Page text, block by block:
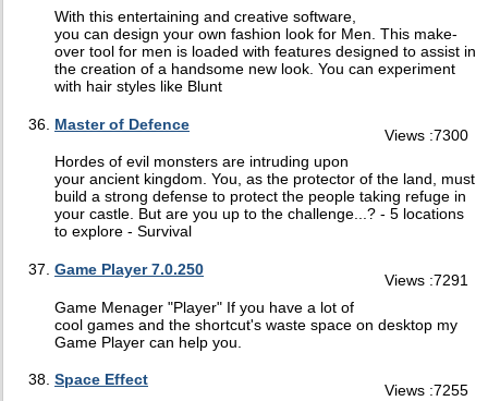
With this entertaining and creative software,
you can design your own fashion look for Men. This make-
over tool for men is loaded with features designed to assist in
the creation of a handsome new look. You can experiment
with hair styles like Blunt
Views :7300
Master of Defence
Hordes of evil monsters are intruding upon
your ancient kingdom. You, as the protector of the land, must
build a strong defense to protect the people taking refuge in
your castle. But are you up to the challenge...? - 5 locations
to explore - Survival
Views :7291
Game Player 7.0.250
Game Menager "Player" If you have a lot of
cool games and the shortcut's waste space on desktop my
Game Player can help you.
Views :7255
Space Effect